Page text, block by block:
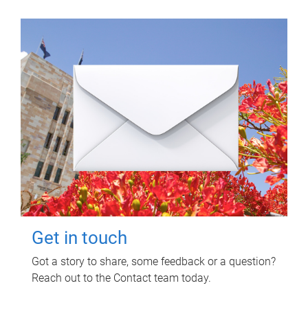
Get in touch
Got a story to share, some feedback or a question?
Reach out to the Contact team today.